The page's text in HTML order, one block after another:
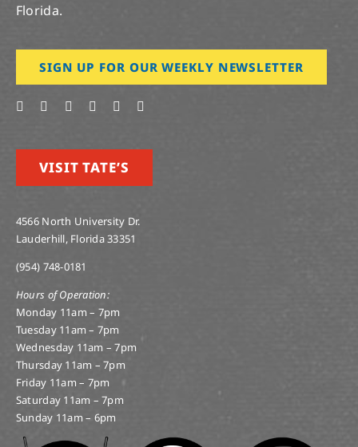
Florida.
SIGN UP FOR OUR WEEKLY NEWSLETTER
VISIT TATE’S
4566 North University Dr.
Lauderhill, Florida 33351
(954) 748-0181
Hours of Operation:
Monday 11am – 7pm
Tuesday 11am – 7pm
Wednesday 11am – 7pm
Thursday 11am – 7pm
Friday 11am – 7pm
Saturday 11am – 7pm
Sunday 11am – 6pm